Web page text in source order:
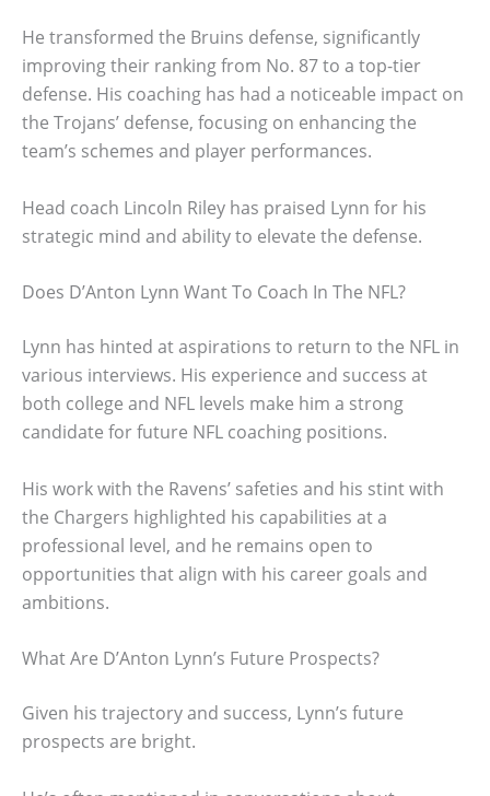
He transformed the Bruins defense, significantly
improving their ranking from No. 87 to a top-tier
defense. His coaching has had a noticeable impact on
the Trojans’ defense, focusing on enhancing the
team’s schemes and player performances.
Head coach Lincoln Riley has praised Lynn for his
strategic mind and ability to elevate the defense.
Does D’Anton Lynn Want To Coach In The NFL?
Lynn has hinted at aspirations to return to the NFL in
various interviews. His experience and success at
both college and NFL levels make him a strong
candidate for future NFL coaching positions.
His work with the Ravens’ safeties and his stint with
the Chargers highlighted his capabilities at a
professional level, and he remains open to
opportunities that align with his career goals and
ambitions.
What Are D’Anton Lynn’s Future Prospects?
Given his trajectory and success, Lynn’s future
prospects are bright.